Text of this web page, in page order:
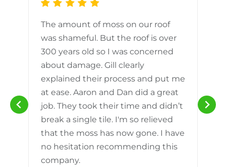
The amount of moss on our roof
was shameful. But the roof is over
300 years old so I was concerned
about damage. Gill clearly
explained their process and put me
at ease. Aaron and Dan did a great
job. They took their time and didn’t
break a single tile. I'm so relieved
that the moss has now gone. I have
no hesitation recommending this
company.